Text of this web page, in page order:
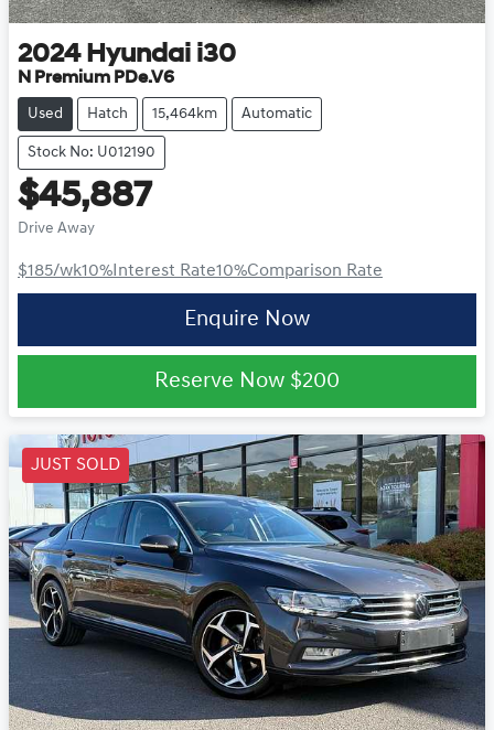
2024 Hyundai i30
N Premium PDe.V6
Used Hatch 15,464km Automatic
Stock No: U012190
$45,887
Drive Away
$185/wk10%Interest Rate10%Comparison Rate
Enquire Now
Reserve Now $200
JUST SOLD